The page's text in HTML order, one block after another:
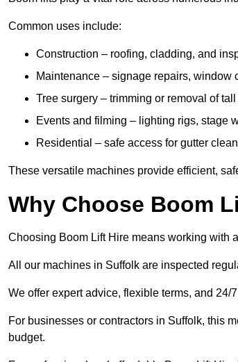
Common uses include:
Construction – roofing, cladding, and
Maintenance – signage repairs,
Tree surgery – trimming or removal of
Events and filming – lighting rigs, stage
Residential – safe access for gutter
These versatile machines provide efficient,
Why Choose Boom
Choosing Boom Lift Hire means working with
All our machines in Suffolk are inspected
We offer expert advice, flexible terms, and 24/
For businesses or contractors in Suffolk, this
budget.